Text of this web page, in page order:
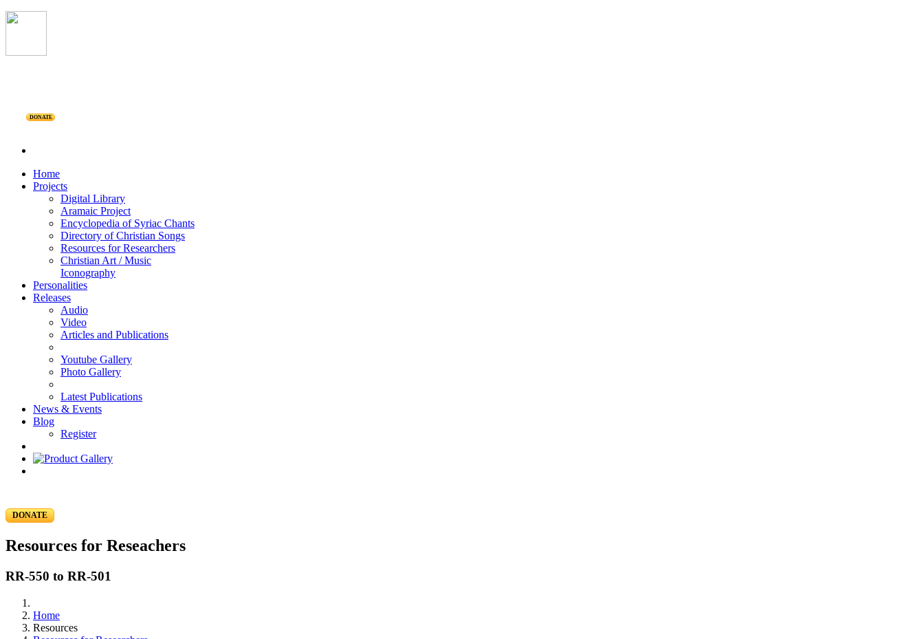
DONATE
Home
Projects
Digital Library
Aramaic Project
Encyclopedia of Syriac Chants
Directory of Christian Songs
Resources for Researchers
Christian Art / Music
Iconography
Personalities
Releases
Audio
Video
Articles and Publications
Youtube Gallery
Photo Gallery
Latest Publications
News & Events
Blog
Register
DONATE
Resources for Reseachers
RR-550 to RR-501
Home
Resources